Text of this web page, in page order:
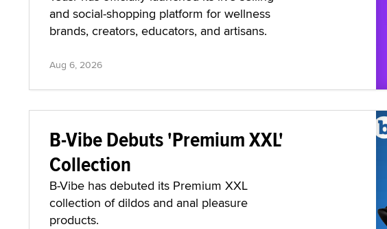
and social-shopping platform for wellness
brands, creators, educators, and artisans.
Aug 6, 2026
B-Vibe Debuts 'Premium XXL'
Collection
B-Vibe has debuted its Premium XXL
collection of dildos and anal pleasure
products.